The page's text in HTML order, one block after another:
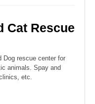
Cat Rescue
Dog rescue center for
animals. Spay and
etc.